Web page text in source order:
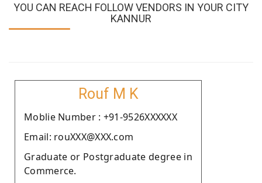
YOU CAN REACH FOLLOW VENDORS IN YOUR CITY
KANNUR
Rouf M K
Moblie Number : +91-9526XXXXXX
Email: rouXXX@XXX.com
Graduate or Postgraduate degree in
Commerce.